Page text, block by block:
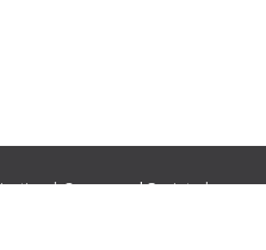
|Ocean and Society|